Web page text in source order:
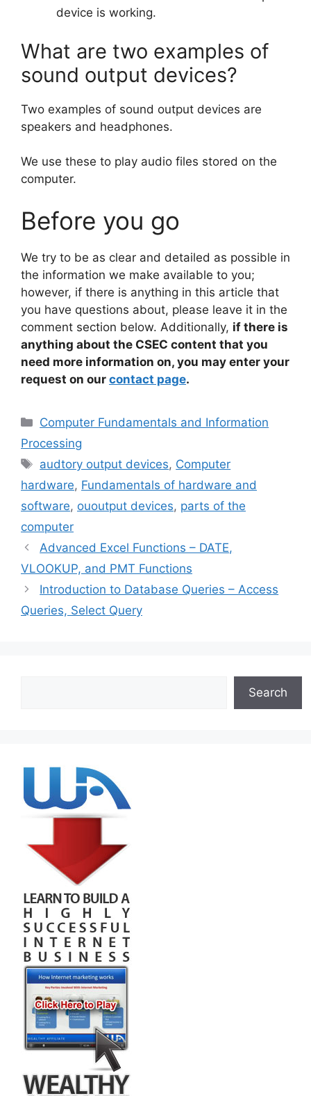
device is working.
What are two examples of
sound output devices?
Two examples of sound output devices are
speakers and headphones.
We use these to play audio files stored on the
computer.
Before you go
We try to be as clear and detailed as possible in
the information we make available to you;
however, if there is anything in this article that
you have questions about, please leave it in the
comment section below. Additionally, if there is
anything about the CSEC content that you
need more information on, you may enter your
request on our contact page.
Categories
Computer Fundamentals and Information
Processing
Tags
audtory output devices, Computer
hardware, Fundamentals of hardware and
software, ououtput devices, parts of the
computer
Advanced Excel Functions – DATE,
VLOOKUP, and PMT Functions
Introduction to Database Queries – Access
Queries, Select Query
Search